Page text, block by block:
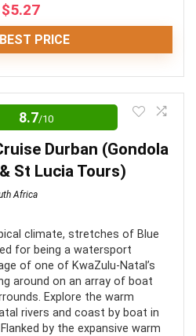
$5.27
PRICE
is a fantastic idea if you’re
and a truly unique
option for photographers
to do too much exercise to
8.7/10
Durban (Gondola
St Lucia Tours)
Africa
climate, stretches of Blue
for being a watersport
of one of KwaZulu-Natal’s
around on an array of boat
Explore the warm
rivers and coast by boat in
by the expansive warm